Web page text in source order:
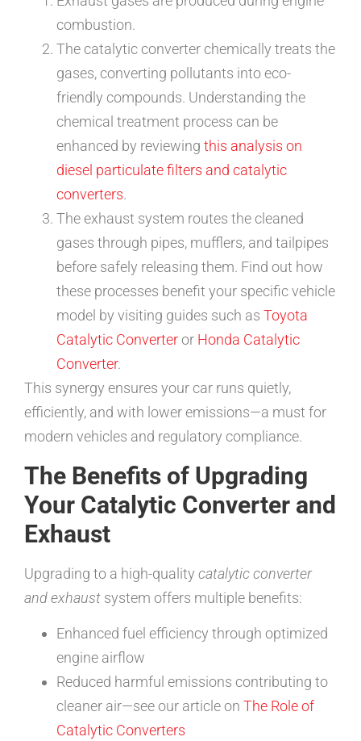
combustion.
The catalytic converter chemically treats the
gases, converting pollutants into eco-
friendly compounds. Understanding the
chemical treatment process can be
enhanced by reviewing this analysis on
diesel particulate filters and catalytic
converters.
The exhaust system routes the cleaned
gases through pipes, mufflers, and tailpipes
before safely releasing them. Find out how
these processes benefit your specific vehicle
model by visiting guides such as Toyota
Catalytic Converteror Honda Catalytic
Converter.
This synergy ensures your car runs quietly,
efficiently, and with lower emissions—a must for
modern vehicles and regulatory compliance.
The Benefits of Upgrading
Your Catalytic Converter and
Exhaust
Upgrading to a high-quality catalytic converter
and exhaust system offers multiple benefits:
Enhanced fuel efficiency through optimized
engine airflow
Reduced harmful emissions contributing to
cleaner air—see our article on The Role of
Catalytic Converters